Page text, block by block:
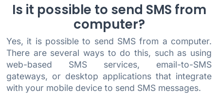
Is it possible to send SMS from
computer?
Yes, it is possible to send SMS from a computer.
There are several ways to do this, such as using
web-based SMS services, email-to-SMS
gateways, or desktop applications that integrate
with your mobile device to send SMS messages.